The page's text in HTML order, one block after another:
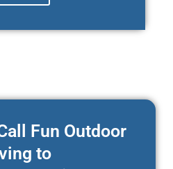
Fun Outdoor
to